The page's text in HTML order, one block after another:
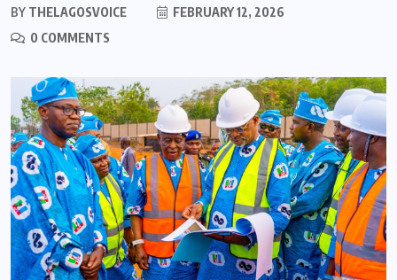
BY THELAGOSVOICE
FEBRUARY 12, 2026
0 COMMENTS